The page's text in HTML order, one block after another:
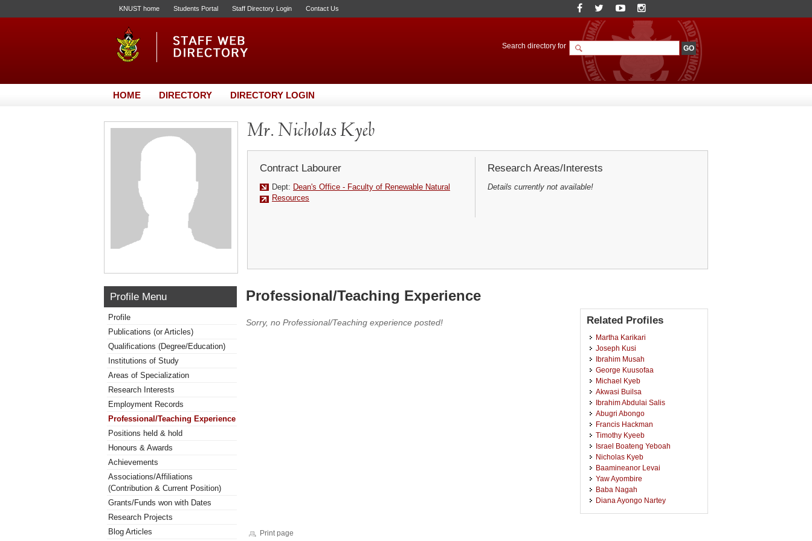
KNUST home Students Portal Staff Directory Login Contact Us
Search directory for
HOME DIRECTORY DIRECTORY LOGIN
Mr. Nicholas Kyeb
Contract Labourer
Dept: Dean's Office - Faculty of Renewable Natural
Resources
Research Areas/Interests
Details currently not available!
Profile Menu
Profile
Publications (or Articles)
Qualifications (Degree/Education)
Institutions of Study
Areas of Specialization
Research Interests
Employment Records
Professional/Teaching Experience
Positions held & hold
Honours & Awards
Achievements
Associations/Affiliations
(Contribution & Current Position)
Grants/Funds won with Dates
Research Projects
Blog Articles
Professional/Teaching Experience
Sorry, no Professional/Teaching experience posted! Related Profiles
Martha Karikari
Joseph Kusi
Ibrahim Musah
George Kuusofaa
Michael Kyeb
Akwasi Builsa
Ibrahim Abdulai Salis
Abugri Abongo
Francis Hackman
Timothy Kyeeb
Israel Boateng Yeboah
Nicholas Kyeb
Baamineanor Levai
Yaw Ayombire
Baba Nagah
Diana Ayongo Nartey
Print page